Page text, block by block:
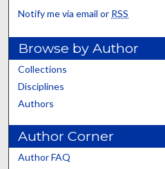
Notify me via email or RSS
Browse by Author
Collections
Disciplines
Authors
Author Corner
Author FAQ